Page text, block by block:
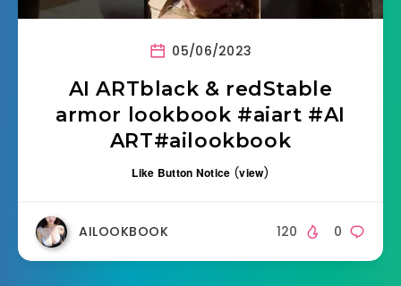
05/06/2023
AI ARTblack & redStable
armor lookbook #aiart #AI
ART#ailookbook
Like Button Notice (view)
AILOOKBOOK 0
120